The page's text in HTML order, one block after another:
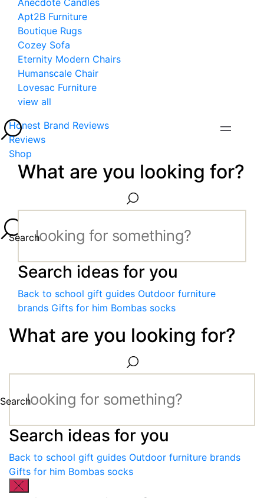
Anecdote Candles
Apt2B Furniture
Boutique Rugs
Cozey Sofa
Eternity Modern Chairs
Humanscale Chair
Lovesac Furniture
view all
Honest Brand Reviews
Reviews
Shop
What are you looking for?
Search
Search ideas for you
Back to school gift guides Outdoor furniture
brands Gifts for him Bombas socks
What are you looking for?
Search
Search ideas for you
Back to school gift guides Outdoor furniture brands
Gifts for him Bombas socks